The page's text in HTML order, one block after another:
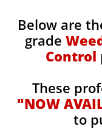
Below are
grade
Control
These
"NOW
to